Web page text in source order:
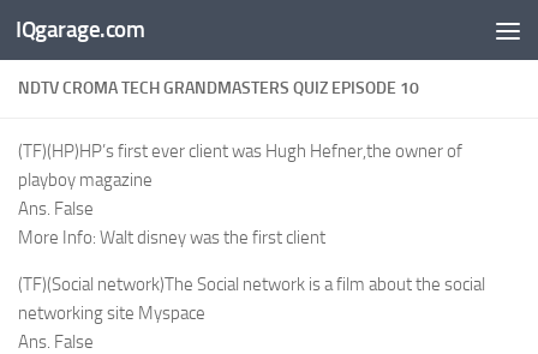
Skip to content
IQgarage.com
NDTV CROMA TECH GRANDMASTERS QUIZ EPISODE 10
(TF)(HP)HP’s first ever client was Hugh Hefner,the owner of
playboy magazine
Ans. False
More Info: Walt disney was the first client
(TF)(Social network)The Social network is a film about the social
networking site Myspace
Ans. False